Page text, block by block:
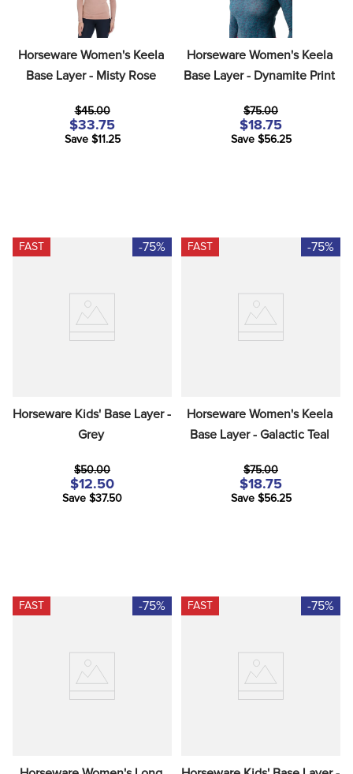
Horseware Women's Keela
Base Layer - Misty Rose
$45.00
$33.75
Save $11.25
Horseware Women's Keela
Base Layer - Dynamite Print
$75.00
$18.75
Save $56.25
FAST -75%
Horseware Kids' Base Layer -
Grey
$50.00
$12.50
Save $37.50
FAST -75%
Horseware Women's Keela
Base Layer - Galactic Teal
$75.00
$18.75
Save $56.25
FAST -75% FAST -75%